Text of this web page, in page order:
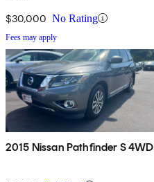
$30,000 No Rating
Fees may apply
2015 Nissan Pathfinder S 4WD